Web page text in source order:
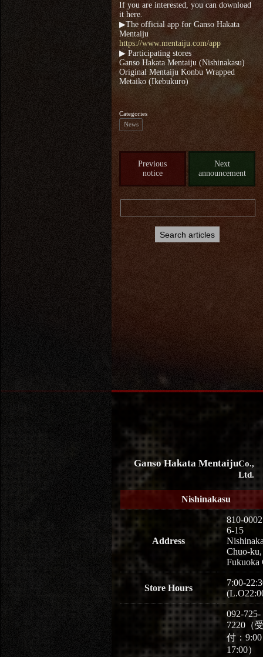
If you are interested, you can download
it here.
▶The official app for Ganso Hakata
Mentaiju
https://www.mentaiju.com/app
▶ Participating stores
Ganso Hakata Mentaiju (Nishinakasu)
Original Mentaiju Konbu Wrapped
Metaiko (Ikebukuro)
Categories
News
Previous
notice
Next
announcement
Ganso Hakata MentaijuCo.,
Ltd.
Nishinakasu
Address
810-0002
6-15
Chuo-ku,
Fukuoka
Store Hours
7:00-
092-725-
7220（
付：
17:00）